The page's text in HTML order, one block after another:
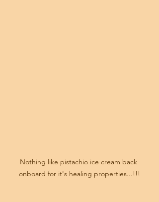
Nothing like pistachio ice cream back
onboard for it's healing properties...!!!